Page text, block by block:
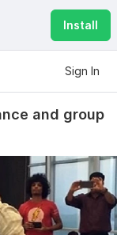
Install
Sign In
and group